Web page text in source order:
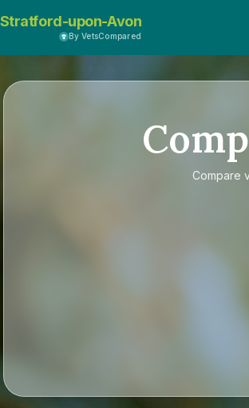
Stratford-upon-Avon
By VetsCompared
Compare